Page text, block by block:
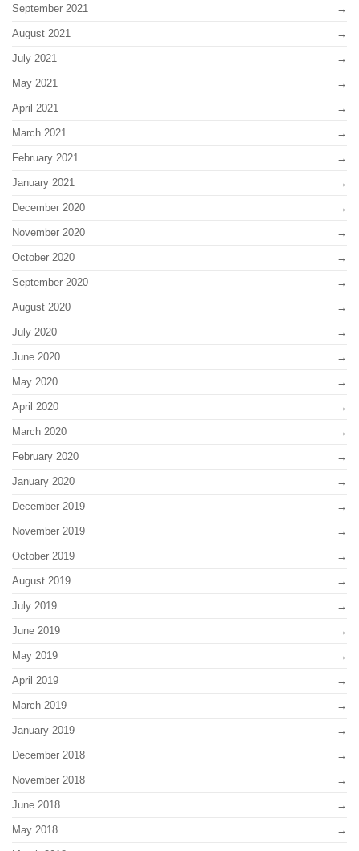
September 2021
August 2021
July 2021
May 2021
April 2021
March 2021
February 2021
January 2021
December 2020
November 2020
October 2020
September 2020
August 2020
July 2020
June 2020
May 2020
April 2020
March 2020
February 2020
January 2020
December 2019
November 2019
October 2019
August 2019
July 2019
June 2019
May 2019
April 2019
March 2019
January 2019
December 2018
November 2018
June 2018
May 2018